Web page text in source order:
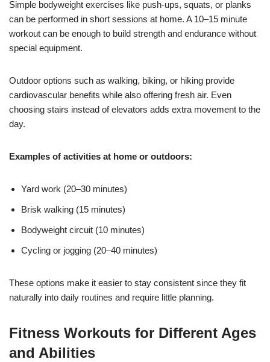
Simple bodyweight exercises like push-ups, squats, or planks
can be performed in short sessions at home. A 10–15 minute
workout can be enough to build strength and endurance without
special equipment.
Outdoor options such as walking, biking, or hiking provide
cardiovascular benefits while also offering fresh air. Even
choosing stairs instead of elevators adds extra movement to the
day.
Examples of activities at home or outdoors:
Yard work (20–30 minutes)
Brisk walking (15 minutes)
Bodyweight circuit (10 minutes)
Cycling or jogging (20–40 minutes)
These options make it easier to stay consistent since they fit
naturally into daily routines and require little planning.
Fitness Workouts for Different Ages
and Abilities